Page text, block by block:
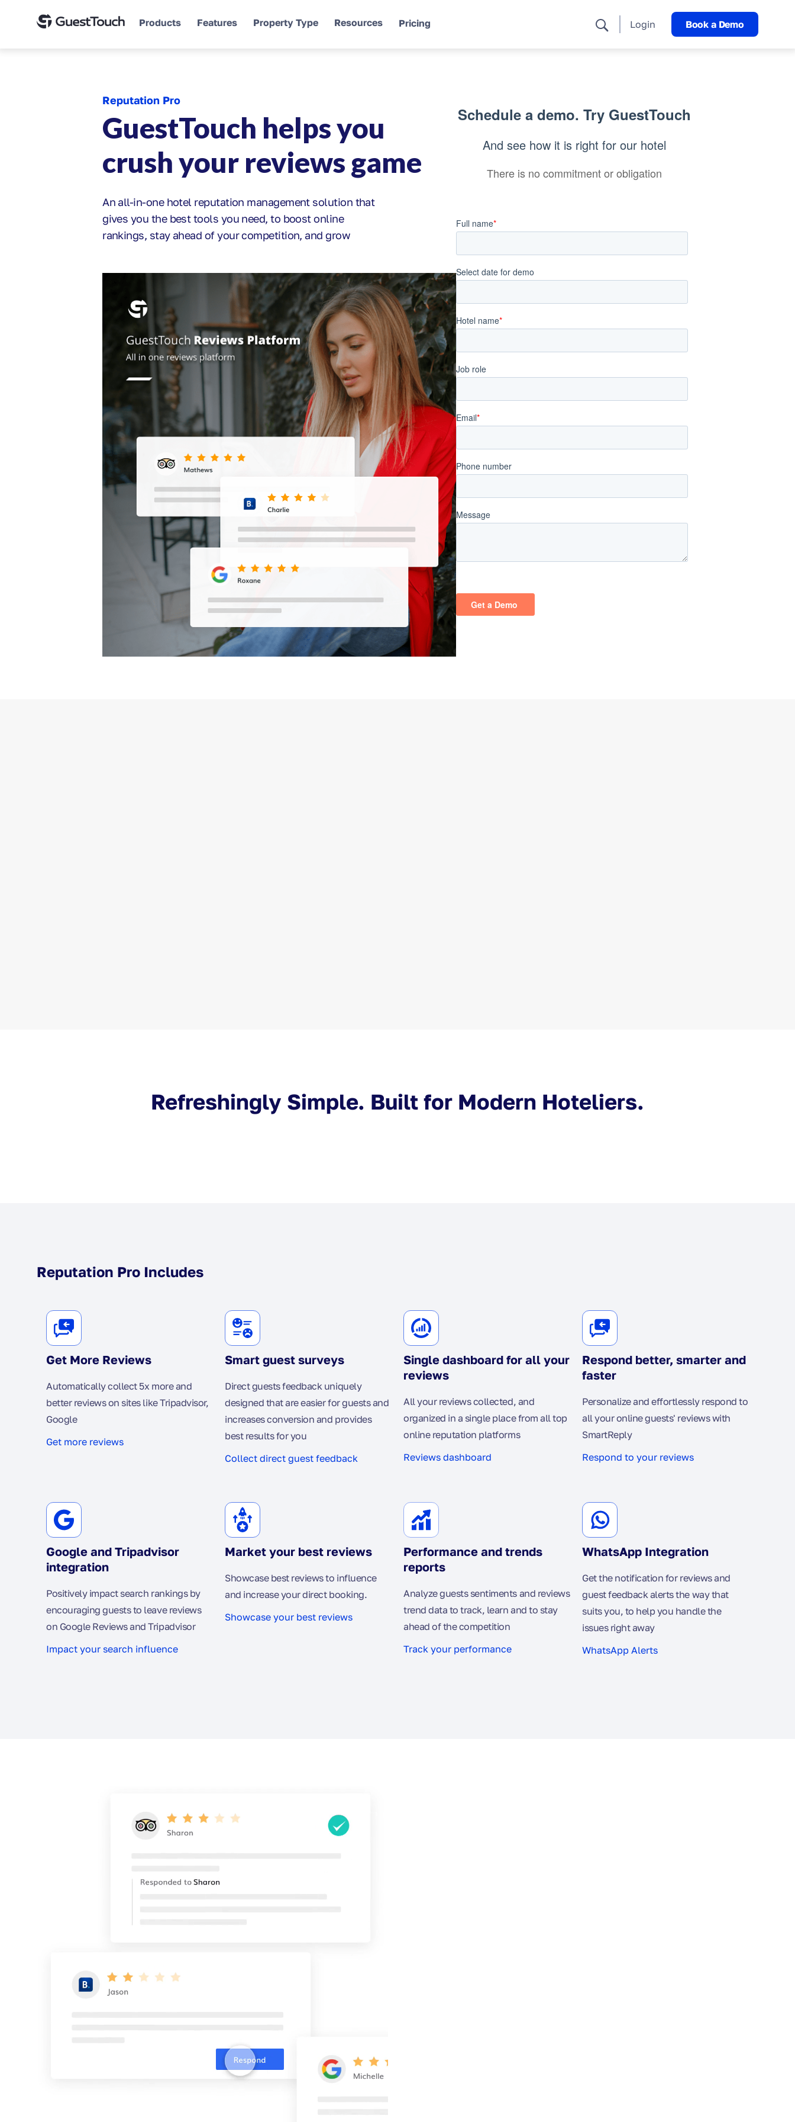
Products Features Property Type Resources Pricing Login Book a Demo
Reputation Pro
GuestTouch helps you
crush your reviews game
An all-in-one hotel reputation management solution that
gives you the best tools you need, to boost online
rankings, stay ahead of your competition, and grow
Refreshingly Simple. Built for Modern Hoteliers.
Reputation Pro Includes
Get More Reviews
Automatically collect 5x more and
better reviews on sites like Tripadvisor,
Google
Get more reviews
Smart guest surveys
Direct guests feedback uniquely
designed that are easier for guests and
increases conversion and provides
best results for you
Collect direct guest feedback
Single dashboard for all your
reviews
All your reviews collected, and
organized in a single place from all top
online reputation platforms
Reviews dashboard
Respond better, smarter and
faster
Personalize and effortlessly respond to
all your online guests' reviews with
SmartReply
Respond to your reviews
Google and Tripadvisor
integration
Positively impact search rankings by
encouraging guests to leave reviews
on Google Reviews and Tripadvisor
Impact your search influence
Market your best reviews
Showcase best reviews to influence
and increase your direct booking.
Showcase your best reviews
Performance and trends
reports
Analyze guests sentiments and reviews
trend data to track, learn and to stay
ahead of the competition
Track your performance
WhatsApp Integration
Get the notification for reviews and
guest feedback alerts the way that
suits you, to help you handle the
issues right away
WhatsApp Alerts